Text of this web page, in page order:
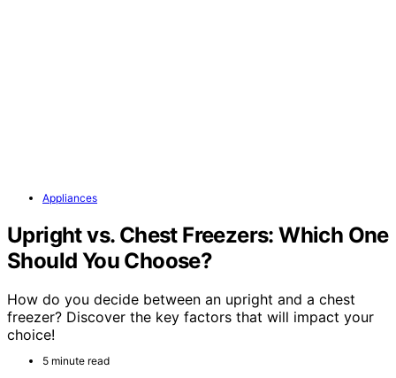
Appliances
Upright vs. Chest Freezers: Which One
Should You Choose?
How do you decide between an upright and a chest
freezer? Discover the key factors that will impact your
choice!
5 minute read